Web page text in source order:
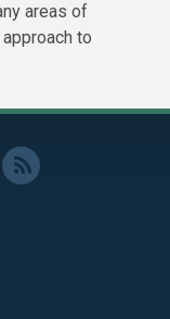
areas of
to